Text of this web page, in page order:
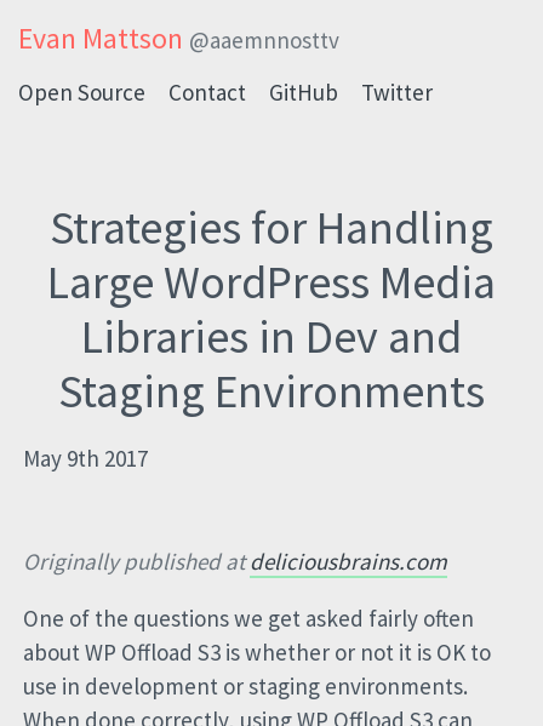
Evan Mattson @aaemnnosttv
Open Source
Contact GitHub Twitter
Strategies for Handling
Large WordPress Media
Libraries in Dev and
Staging Environments
May 9th 2017
Originally published atdeliciousbrains.com
One of the questions we get asked fairly often
about WP Offload S3 is whether or not it is OK to
use in development or staging environments.
When done correctly, using WP Offload S3 can